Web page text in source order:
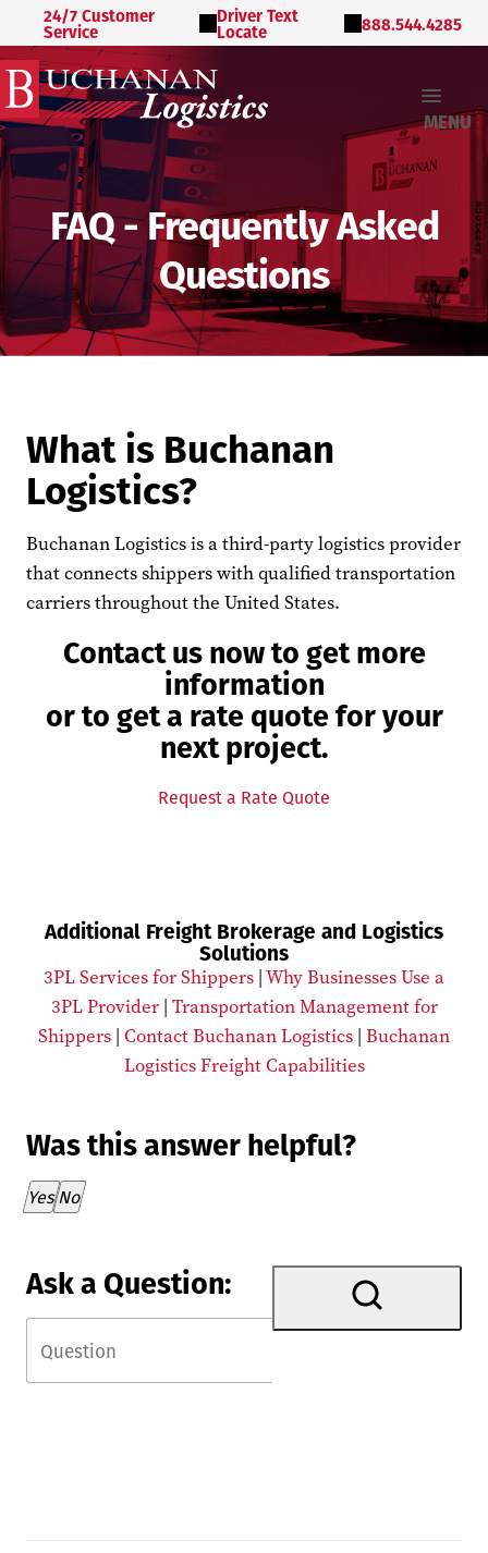
24/7 Customer
Service
Driver Text
Locate 888.544.4285
MENU
FAQ - Frequently Asked
Questions
What is Buchanan
Logistics?
Buchanan Logistics is a third-party logistics provider
that connects shippers with qualified transportation
carriers throughout the United States.
Contact us now to get more
information
or to get a rate quote for your
next project.
Request a Rate Quote
Additional Freight Brokerage and Logistics
Solutions
3PL Services for Shippers |Why Businesses Use a
3PL Provider| Transportation Management for
Shippers | Contact Buchanan Logistics | Buchanan
Logistics Freight Capabilities
Was this answer helpful?
Thank you for your feedback!
YesNo
Ask a Question: